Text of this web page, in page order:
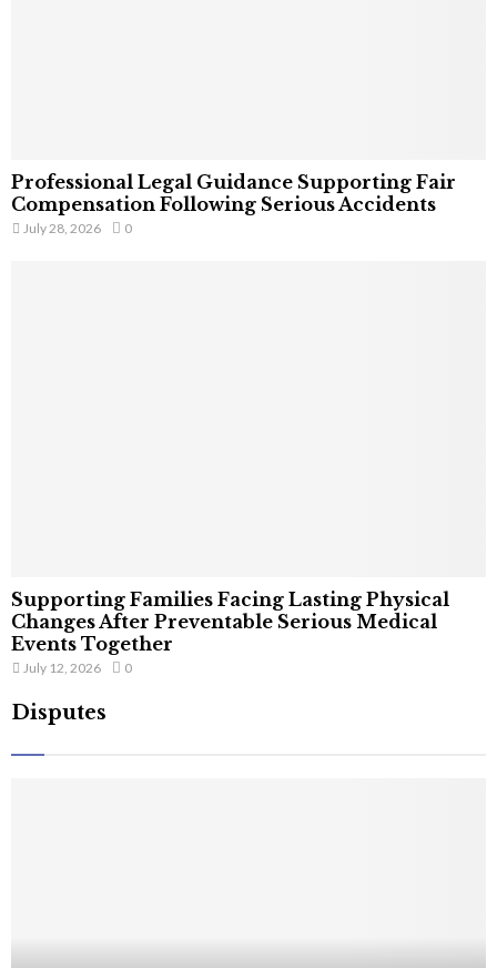
Professional Legal Guidance Supporting Fair
Compensation Following Serious Accidents
July 28, 2026 0
Supporting Families Facing Lasting Physical
Changes After Preventable Serious Medical
Events Together
July 12, 2026 0
Disputes